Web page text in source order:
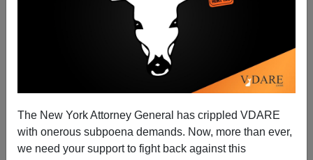
The New York Attorney General has crippled VDARE
with onerous subpoena demands. Now, more than ever,
we need your support to fight back against this
12/03/2009
A+|a-